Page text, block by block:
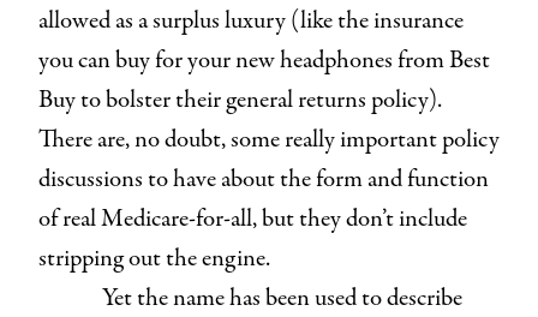
allowed as a surplus luxury (like the insurance
you can buy for your new headphones from Best
Buy to bolster their general returns policy).
There are, no doubt, some really important policy
discussions to have about the form and function
of real Medicare-for-all, but they don’t include
stripping out the engine.
Yet the name has been used to describe